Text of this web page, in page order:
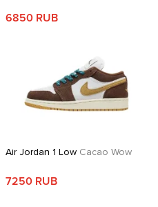
6850 RUB
Air Jordan 1 LowCacao Wow
7250 RUB